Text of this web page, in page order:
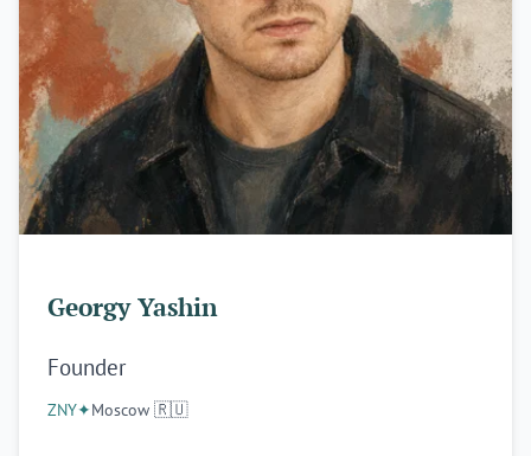
Georgy Yashin
Founder
ZNY✦Moscow 🇷🇺